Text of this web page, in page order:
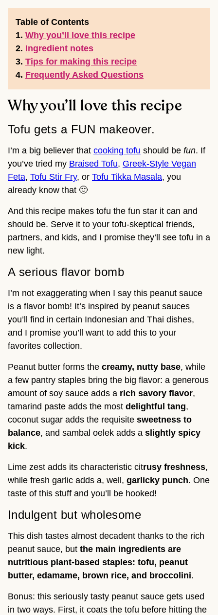
Table of Contents
1. Why you’ll love this recipe
2. Ingredient notes
3. Tips for making this recipe
4. Frequently Asked Questions
Why you’ll love this recipe
Tofu gets a FUN makeover.
I’m a big believer that cooking tofu should be fun. If
you’ve tried my Braised Tofu, Greek-Style Vegan
Feta, Tofu Stir Fry, or Tofu Tikka Masala, you
already know that 🙂
And this recipe makes tofu the fun star it can and
should be. Serve it to your tofu-skeptical friends,
partners, and kids, and I promise they’ll see tofu in a
new light.
A serious flavor bomb
I’m not exaggerating when I say this peanut sauce
is a flavor bomb! It’s inspired by peanut sauces
you’ll find in certain Indonesian and Thai dishes,
and I promise you’ll want to add this to your
favorites collection.
Peanut butter forms the creamy, nutty base, while
a few pantry staples bring the big flavor: a generous
amount of soy sauce adds a rich savory flavor,
tamarind paste adds the most delightful tang,
coconut sugar adds the requisite sweetness to
balance, and sambal oelek adds a slightly spicy
kick.
Lime zest adds its characteristic citrusy freshness,
while fresh garlic adds a, well, garlicky punch. One
taste of this stuff and you’ll be hooked!
Indulgent but wholesome
This dish tastes almost decadent thanks to the rich
peanut sauce, but the main ingredients are
nutritious plant-based staples: tofu, peanut
butter, edamame, brown rice, and broccolini.
Bonus: this seriously tasty peanut sauce gets used
in two ways. First, it coats the tofu before hitting the